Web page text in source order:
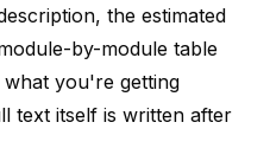
the estimated
by-module table
you're getting
text itself is written after